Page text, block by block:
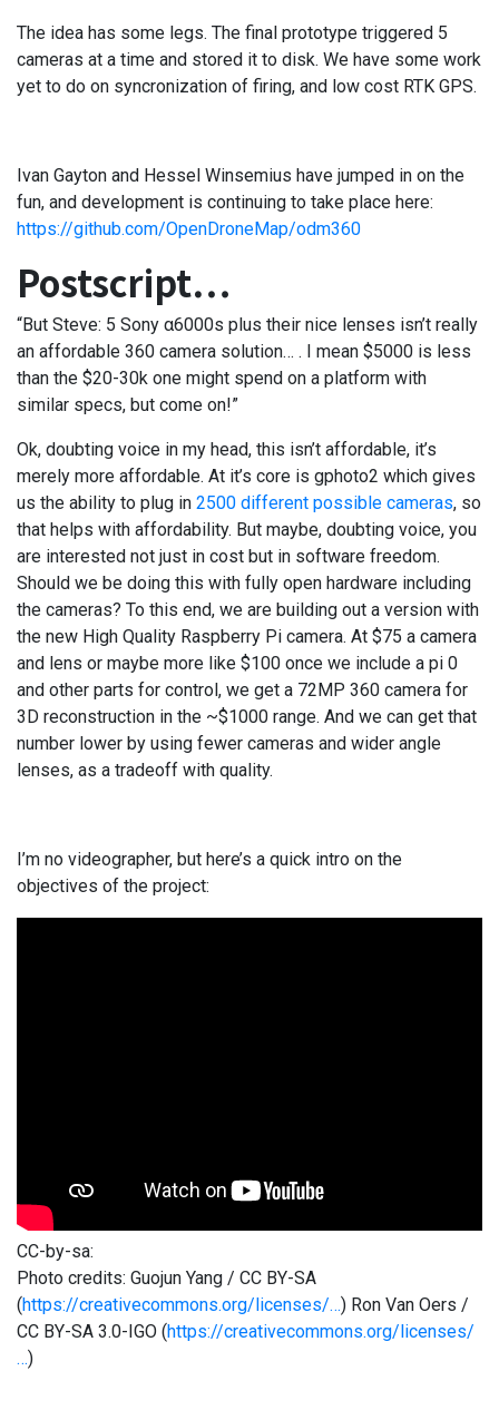
The idea has some legs. The final prototype triggered 5
cameras at a time and stored it to disk. We have some work
yet to do on syncronization of firing, and low cost RTK GPS.
Ivan Gayton and Hessel Winsemius have jumped in on the
fun, and development is continuing to take place here:
https://github.com/OpenDroneMap/odm360
Postscript…
“But Steve: 5 Sony α6000s plus their nice lenses isn’t really
an affordable 360 camera solution… . I mean $5000 is less
than the $20-30k one might spend on a platform with
similar specs, but come on!”
Ok, doubting voice in my head, this isn’t affordable, it’s
merely more affordable. At it’s core is gphoto2 which gives
us the ability to plug in 2500 different possible cameras, so
that helps with affordability. But maybe, doubting voice, you
are interested not just in cost but in software freedom.
Should we be doing this with fully open hardware including
the cameras? To this end, we are building out a version with
the new High Quality Raspberry Pi camera. At $75 a camera
and lens or maybe more like $100 once we include a pi 0
and other parts for control, we get a 72MP 360 camera for
3D reconstruction in the ~$1000 range. And we can get that
number lower by using fewer cameras and wider angle
lenses, as a tradeoff with quality.
I’m no videographer, but here’s a quick intro on the
objectives of the project:
CC-by-sa:
Photo credits: Guojun Yang / CC BY-SA
(https://creativecommons.org/licenses/…) Ron Van Oers /
CC BY-SA 3.0-IGO (https://creativecommons.org/licenses/
…)